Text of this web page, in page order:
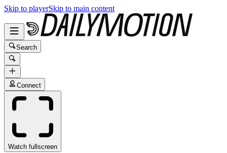
Skip to playerSkip to main content
Search
Connect
Watch fullscreen